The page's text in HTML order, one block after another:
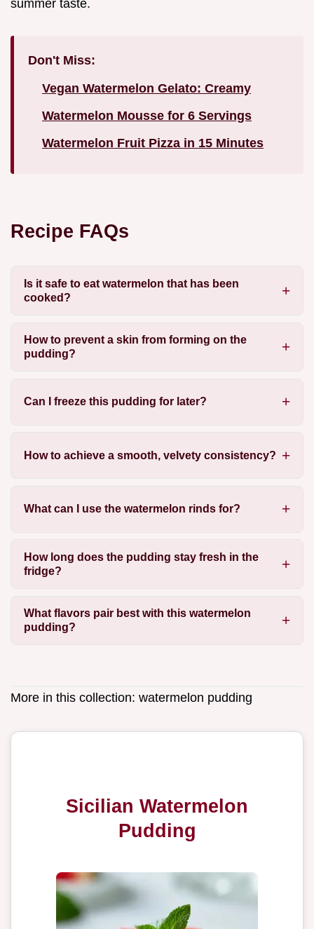
summer taste.
Don't Miss:
Vegan Watermelon Gelato: Creamy
Watermelon Mousse for 6 Servings
Watermelon Fruit Pizza in 15 Minutes
Recipe FAQs
Is it safe to eat watermelon that has been
cooked?
How to prevent a skin from forming on the
pudding?
Can I freeze this pudding for later?
How to achieve a smooth, velvety consistency?
What can I use the watermelon rinds for?
How long does the pudding stay fresh in the
fridge?
What flavors pair best with this watermelon
pudding?
More in this collection: watermelon pudding
Sicilian Watermelon
Pudding